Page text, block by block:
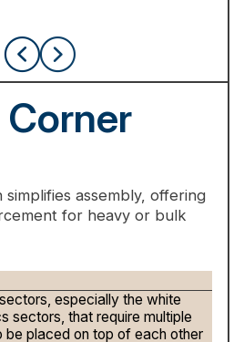
Corner
simplifies assembly, offering
for heavy or bulk
especially the white
sectors, that require multiple
be placed on top of each other